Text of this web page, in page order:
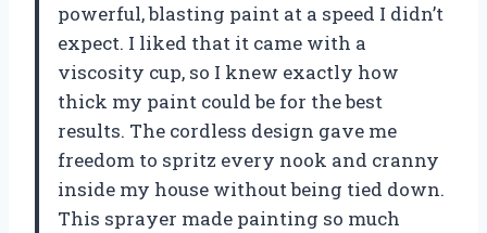
powerful, blasting paint at a speed I didn’t
expect. I liked that it came with a
viscosity cup, so I knew exactly how
thick my paint could be for the best
results. The cordless design gave me
freedom to spritz every nook and cranny
inside my house without being tied down.
This sprayer made painting so much